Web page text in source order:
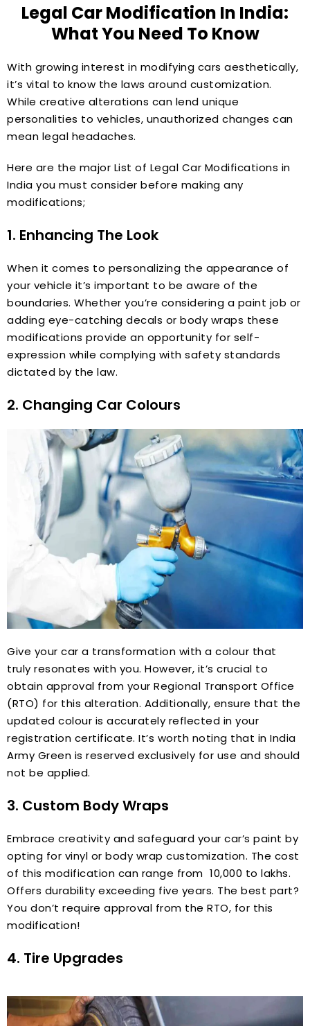
Legal Car Modification In India:
What You Need To Know
With growing interest in modifying cars aesthetically,
it’s vital to know the laws around customization.
While creative alterations can lend unique
personalities to vehicles, unauthorized changes can
mean legal headaches.
Here are the major List of Legal Car Modifications in
India you must consider before making any
modifications;
1. Enhancing The Look
When it comes to personalizing the appearance of
your vehicle it’s important to be aware of the
boundaries. Whether you’re considering a paint job or
adding eye-catching decals or body wraps these
modifications provide an opportunity for self-
expression while complying with safety standards
dictated by the law.
2. Changing Car Colours
Give your car a transformation with a colour that
truly resonates with you. However, it’s crucial to
obtain approval from your Regional Transport Office
(RTO) for this alteration. Additionally, ensure that the
updated colour is accurately reflected in your
registration certificate. It’s worth noting that in India
Army Green is reserved exclusively for use and should
not be applied.
3. Custom Body Wraps
Embrace creativity and safeguard your car’s paint by
opting for vinyl or body wrap customization. The cost
of this modification can range from ₹ 10,000 to lakhs.
Offers durability exceeding five years. The best part?
You don’t require approval from the RTO, for this
modification!
4. Tire Upgrades